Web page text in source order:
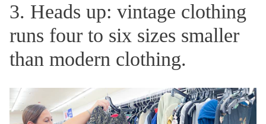
3. Heads up: vintage clothing
runs four to six sizes smaller
than modern clothing.